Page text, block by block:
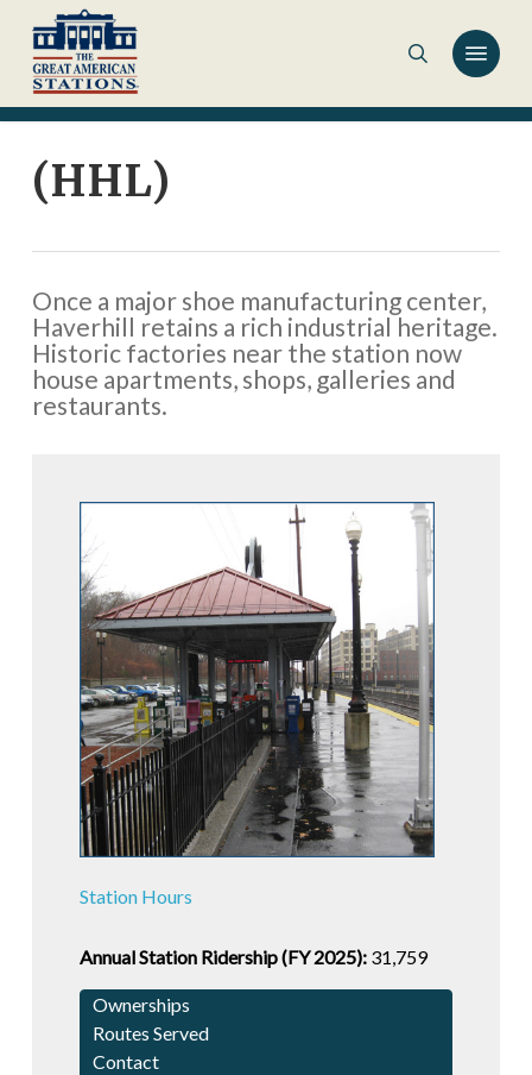
main
content
(HHL)
Once a major shoe manufacturing center,
Haverhill retains a rich industrial heritage.
Historic factories near the station now
house apartments, shops, galleries and
restaurants.
Station Hours
Annual Station Ridership (FY 2025):31,759
Ownerships
Routes Served
Contact